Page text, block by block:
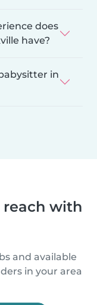
does
have?
in
reach with
and available
in your area